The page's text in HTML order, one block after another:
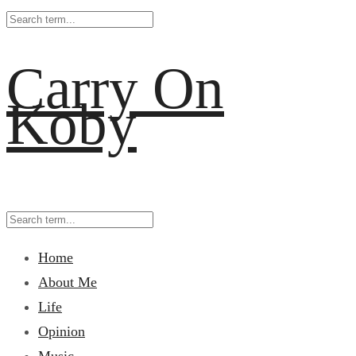
Carry On
Koby
Home
About Me
Life
Opinion